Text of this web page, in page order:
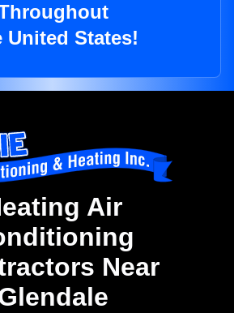
United States!
Air
Near